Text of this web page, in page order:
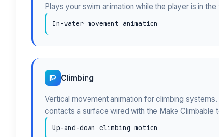
Plays your swim animation while the player is in the
In-water movement animation
🧗 Climbing
Vertical movement animation for climbing
contacts a surface wired with the Make Climbable
Up-and-down climbing motion